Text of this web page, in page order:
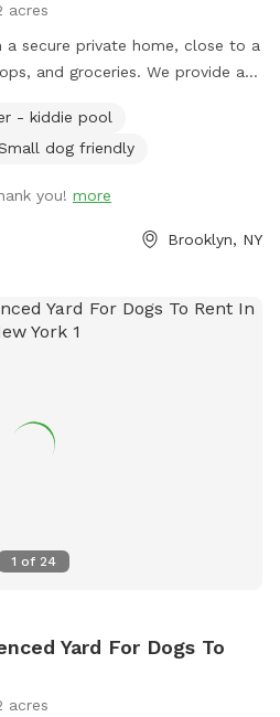
acres
secure private home, close to a
and groceries. We provide a
dog toys, a puppy pool, and a
for guests' use. Late evening
rentals for dog parties and
provides the amenities to either
Brooklyn dog park. Pet
Event Space. Dog PPl
- kiddie pool
dog friendly
you! more
Brooklyn, NY
1 of 24
Yard For Dogs To
acres